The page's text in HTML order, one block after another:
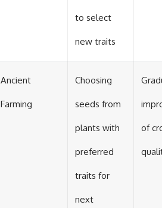
to select
new traits
Ancient
Farming
Choosing
seeds from
plants with
preferred
traits for
next
of